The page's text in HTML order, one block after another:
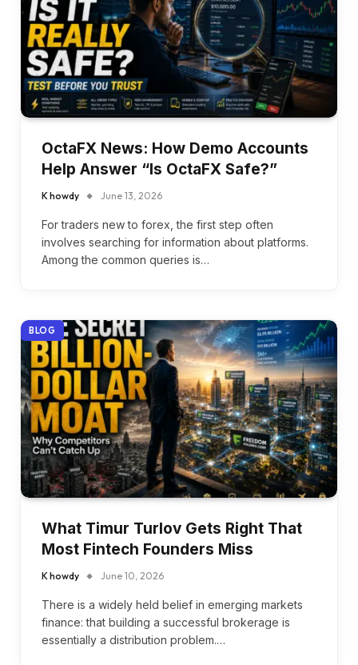
OctaFX News: How Demo Accounts
Help Answer “Is OctaFX Safe?”
K howdy June 13, 2026
For traders new to forex, the first step often
involves searching for information about platforms.
Among the common queries is…
BLOG
What Timur Turlov Gets Right That
Most Fintech Founders Miss
K howdy June 10, 2026
There is a widely held belief in emerging markets
finance: that building a successful brokerage is
essentially a distribution problem.…